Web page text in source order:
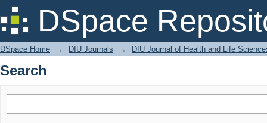
DSpace
Search
DSpace Home → DIU Journals → DIU Journal of Health and Life
Search